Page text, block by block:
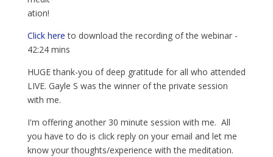
ation!
Click here to download the recording of the webinar -
42:24 mins
HUGE thank-you of deep gratitude for all who attended
LIVE. Gayle S was the winner of the private session
with me.
I'm offering another 30 minute session with me. All
you have to do is click reply on your email and let me
know your thoughts/experience with the meditation.